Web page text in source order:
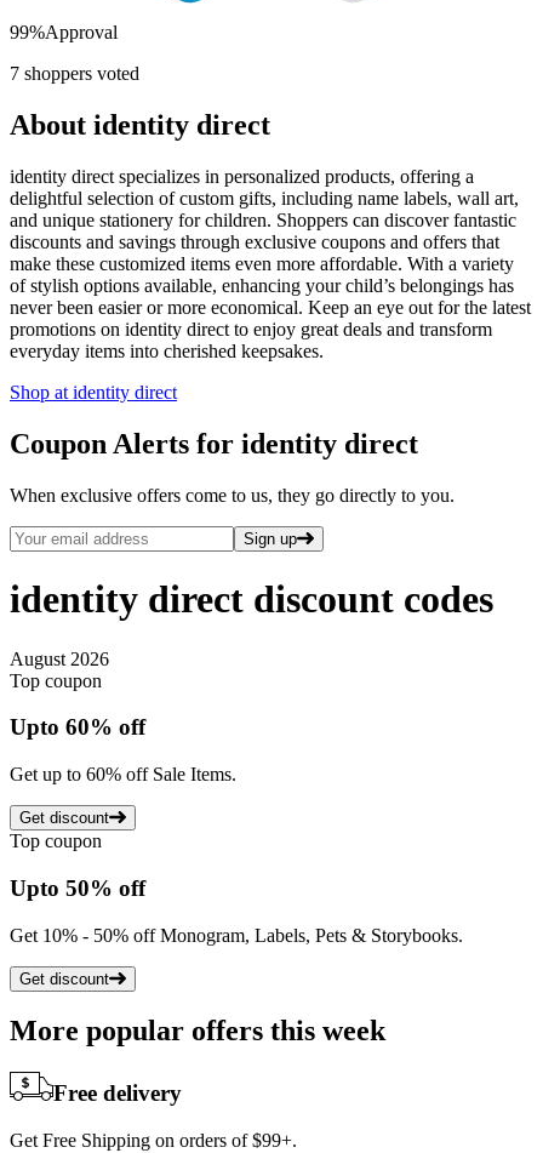
99%Approval
7 shoppers voted
About identity direct
identity direct specializes in personalized products, offering a
delightful selection of custom gifts, including name labels, wall art,
and unique stationery for children. Shoppers can discover fantastic
discounts and savings through exclusive coupons and offers that
make these customized items even more affordable. With a variety
of stylish options available, enhancing your child’s belongings has
never been easier or more economical. Keep an eye out for the latest
promotions on identity direct to enjoy great deals and transform
everyday items into cherished keepsakes.
Shop at identity direct
Coupon Alerts for identity direct
When exclusive offers come to us, they go directly to you.
Sign up
identity direct discount codes
August 2026
Top coupon
Upto 60% off
Get up to 60% off Sale Items.
Get discount
Top coupon
Upto 50% off
Get 10% - 50% off Monogram, Labels, Pets & Storybooks.
Get discount
More popular offers this week
Free delivery
Get Free Shipping on orders of $99+.